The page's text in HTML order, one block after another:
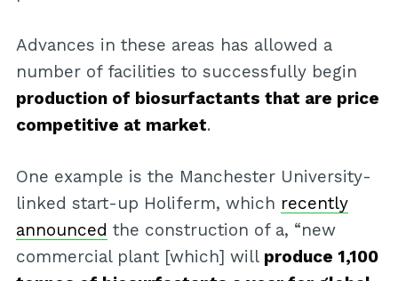
Advances in these areas has allowed a
number of facilities to successfully begin
production of biosurfactants that are price
competitive at market.
One example is the Manchester University-
linked start-up Holiferm, which recently
announced the construction of a, “new
commercial plant [which] will produce 1,100